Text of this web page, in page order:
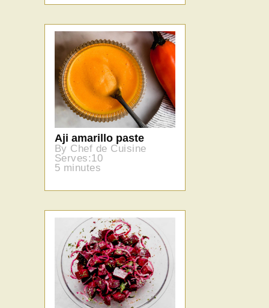
Aji amarillo paste
By Chef de Cuisine
Serves:10
5 minutes